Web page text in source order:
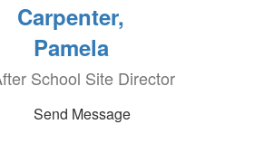
Carpenter,
Pamela
School Site Director
Send Message